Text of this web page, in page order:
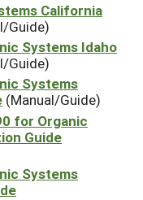
California
Guide)
Systems Idaho
Guide)
Systems
(Manual/Guide)
for Organic
Guide
Systems